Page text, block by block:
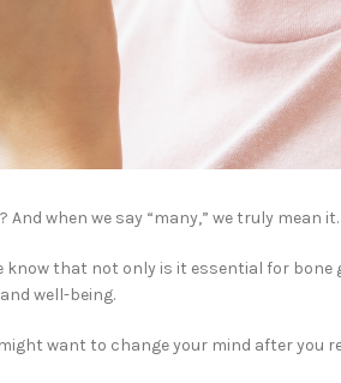
when we say “many,” we truly mean it.
that not only is it essential for bone
well-being.
want to change your mind after you